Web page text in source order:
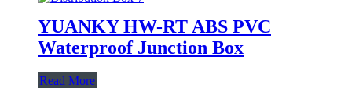
YUANKY HW-RT ABS PVC
Waterproof Junction Box
Read More